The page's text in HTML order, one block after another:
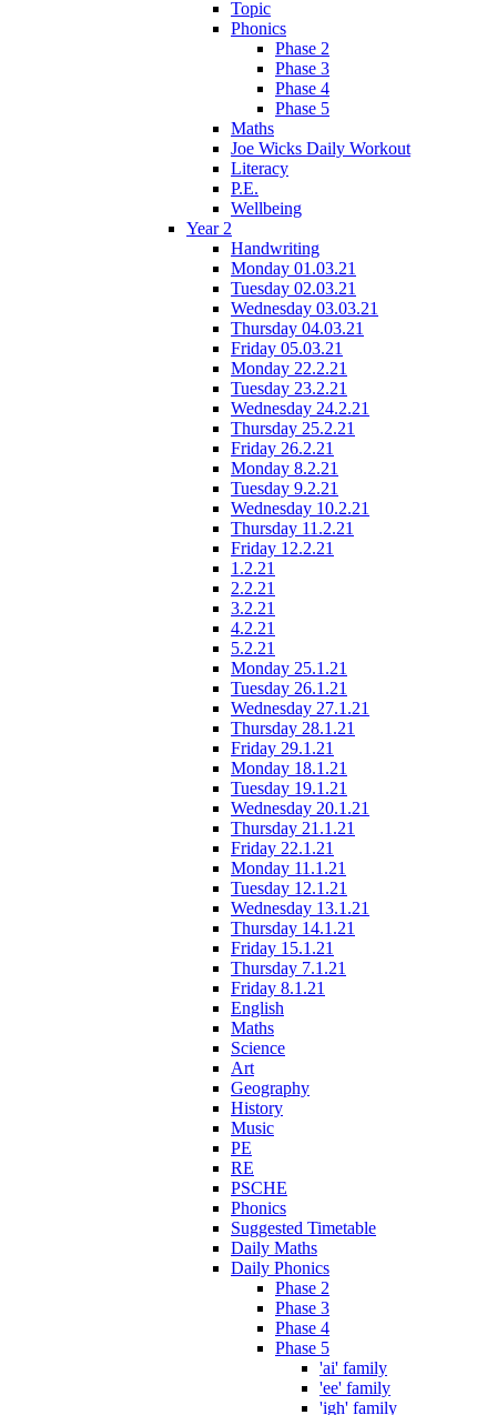
Topic
Phonics
Phase 2
Phase 3
Phase 4
Phase 5
Maths
Joe Wicks Daily Workout
Literacy
P.E.
Wellbeing
Year 2
Handwriting
Monday 01.03.21
Tuesday 02.03.21
Wednesday 03.03.21
Thursday 04.03.21
Friday 05.03.21
Monday 22.2.21
Tuesday 23.2.21
Wednesday 24.2.21
Thursday 25.2.21
Friday 26.2.21
Monday 8.2.21
Tuesday 9.2.21
Wednesday 10.2.21
Thursday 11.2.21
Friday 12.2.21
1.2.21
2.2.21
3.2.21
4.2.21
5.2.21
Monday 25.1.21
Tuesday 26.1.21
Wednesday 27.1.21
Thursday 28.1.21
Friday 29.1.21
Monday 18.1.21
Tuesday 19.1.21
Wednesday 20.1.21
Thursday 21.1.21
Friday 22.1.21
Monday 11.1.21
Tuesday 12.1.21
Wednesday 13.1.21
Thursday 14.1.21
Friday 15.1.21
Thursday 7.1.21
Friday 8.1.21
English
Maths
Science
Art
Geography
History
Music
PE
RE
PSCHE
Phonics
Suggested Timetable
Daily Maths
Daily Phonics
Phase 2
Phase 3
Phase 4
Phase 5
'ai' family
'ee' family
'igh' family